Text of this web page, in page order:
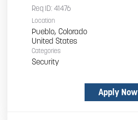
Req ID: 41476
Location
Pueblo, Colorado
Categories
Security
Apply Now